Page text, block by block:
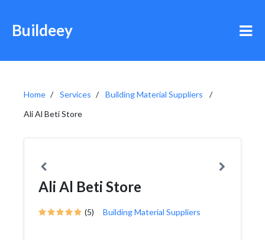
Buildeey
Home Services
Building Material Suppliers
Ali Al Beti Store
Ali Al Beti Store
(5) Building Material Suppliers